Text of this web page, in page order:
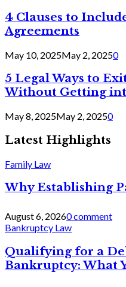
4 Clauses to
Agreements
May 10, 2025May 2, 20250
5 Legal Ways to
Without Getting
May 8, 2025May 2, 20250
Latest Highlights
Family Law
Why Establishing
August 6, 20260 comment
Bankruptcy Law
Qualifying for a
Bankruptcy: What